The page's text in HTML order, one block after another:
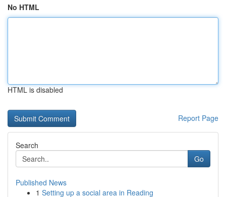
No HTML
HTML is disabled
Report Page
Search
Go
Published News
1 Setting up a social area in Reading